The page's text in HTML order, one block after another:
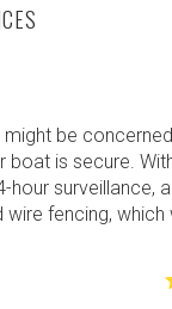
be
is secure.
hour surveillance,
fencing,